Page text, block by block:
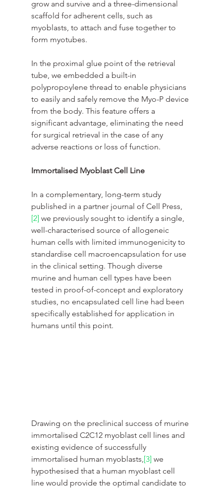
grow and survive and a three-dimensional
scaffold for adherent cells, such as
myoblasts, to attach and fuse together to
form myotubes.
In the proximal glue point of the retrieval
tube, we embedded a built-in
polypropoylene thread to enable physicians
to easily and safely remove the Myo-P device
from the body. This feature offers a
significant advantage, eliminating the need
for surgical retrieval in the case of any
adverse reactions or loss of function.
Immortalised Myoblast Cell Line
In a complementary, long-term study
published in a partner journal of Cell Press,
[2] we previously sought to identify a single,
well-characterised source of allogeneic
human cells with limited immunogenicity to
standardise cell macroencapsulation for use
in the clinical setting. Though diverse
murine and human cell types have been
tested in proof-of-concept and exploratory
studies, no encapsulated cell line had been
specifically established for application in
humans until this point.
Drawing on the preclinical success of murine
immortalised C2C12 myoblast cell lines and
existing evidence of successfully
immortalised human myoblasts, [3] we
hypothesised that a human myoblast cell
line would provide the optimal candidate to